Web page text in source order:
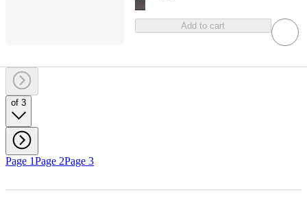
Add to cart
of 3
Page 1Page 2Page 3